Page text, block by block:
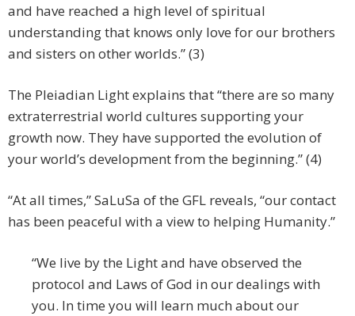
and have reached a high level of spiritual
understanding that knows only love for our brothers
and sisters on other worlds.” (3)
The Pleiadian Light explains that “there are so many
extraterrestrial world cultures supporting your
growth now. They have supported the evolution of
your world’s development from the beginning.” (4)
“At all times,” SaLuSa of the GFL reveals, “our contact
has been peaceful with a view to helping Humanity.”
“We live by the Light and have observed the
protocol and Laws of God in our dealings with
you. In time you will learn much about our